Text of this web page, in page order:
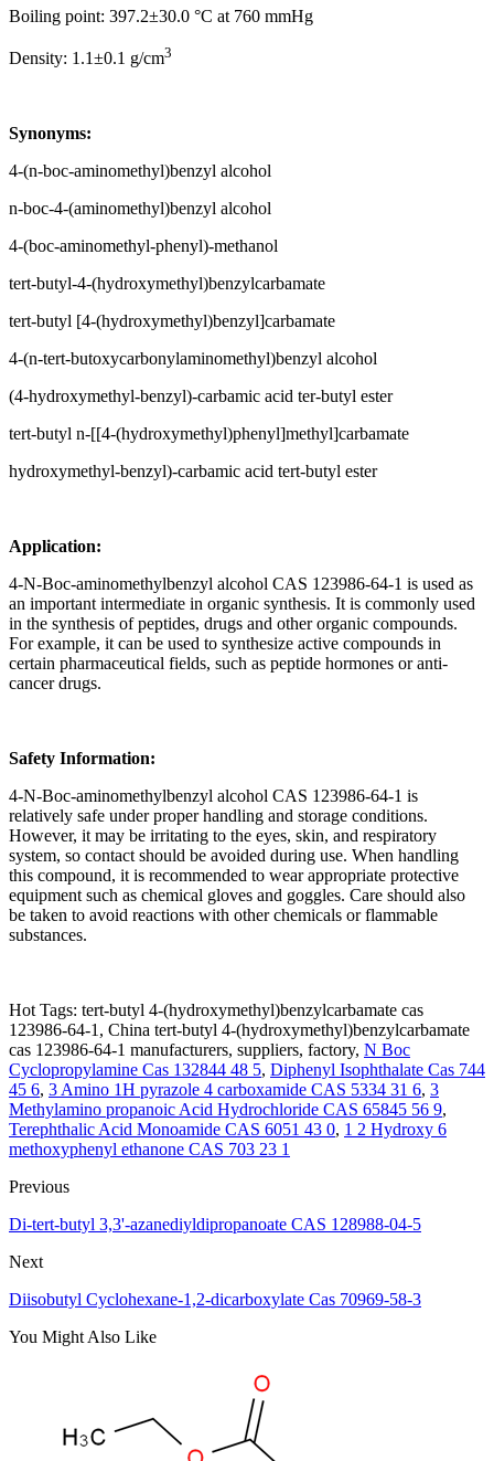
Boiling point: 397.2±30.0 °C at 760 mmHg
Density: 1.1±0.1 g/cm3
Synonyms:
4-(n-boc-aminomethyl)benzyl alcohol
n-boc-4-(aminomethyl)benzyl alcohol
4-(boc-aminomethyl-phenyl)-methanol
tert-butyl-4-(hydroxymethyl)benzylcarbamate
tert-butyl [4-(hydroxymethyl)benzyl]carbamate
4-(n-tert-butoxycarbonylaminomethyl)benzyl alcohol
(4-hydroxymethyl-benzyl)-carbamic acid ter-butyl ester
tert-butyl n-[[4-(hydroxymethyl)phenyl]methyl]carbamate
hydroxymethyl-benzyl)-carbamic acid tert-butyl ester
Application:
4-N-Boc-aminomethylbenzyl alcohol CAS 123986-64-1 is used as
an important intermediate in organic synthesis. It is commonly used
in the synthesis of peptides, drugs and other organic compounds.
For example, it can be used to synthesize active compounds in
certain pharmaceutical fields, such as peptide hormones or anti-
cancer drugs.
Safety Information:
4-N-Boc-aminomethylbenzyl alcohol CAS 123986-64-1 is
relatively safe under proper handling and storage conditions.
However, it may be irritating to the eyes, skin, and respiratory
system, so contact should be avoided during use. When handling
this compound, it is recommended to wear appropriate protective
equipment such as chemical gloves and goggles. Care should also
be taken to avoid reactions with other chemicals or flammable
substances.
Hot Tags: tert-butyl 4-(hydroxymethyl)benzylcarbamate cas
123986-64-1, China tert-butyl 4-(hydroxymethyl)benzylcarbamate
cas 123986-64-1 manufacturers, suppliers, factory, N Boc
Cyclopropylamine Cas 132844 48 5, Diphenyl Isophthalate Cas 744
45 6, 3 Amino 1H pyrazole 4 carboxamide CAS 5334 31 6, 3
Methylamino propanoic Acid Hydrochloride CAS 65845 56 9,
Terephthalic Acid Monoamide CAS 6051 43 0, 1 2 Hydroxy 6
methoxyphenyl ethanone CAS 703 23 1
Previous
Di-tert-butyl 3,3'-azanediyldipropanoate CAS 128988-04-5
Next
Diisobutyl Cyclohexane-1,2-dicarboxylate Cas 70969-58-3
You Might Also Like